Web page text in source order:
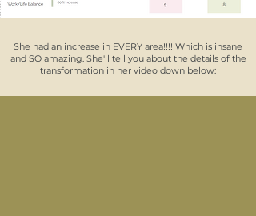
She had an increase in EVERY area!!!! Which is insane
and SO amazing. She'll tell you about the details of the
transformation in her video down below: